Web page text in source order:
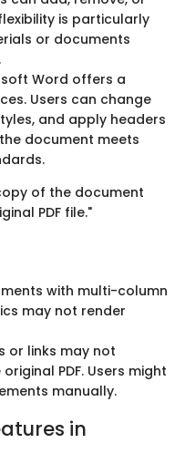
is particularly
or documents
Word offers a
Users can change
and apply headers
document meets
of the document
PDF file."
with multi-column
may not render
or links may not
PDF. Users might
manually.
in